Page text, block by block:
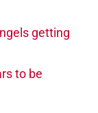
getting
to be